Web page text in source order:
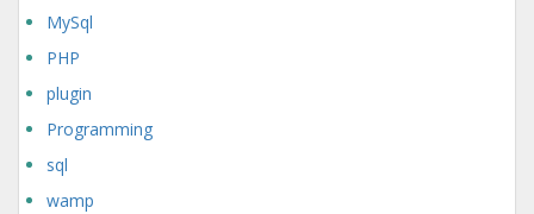
MySql
PHP
plugin
Programming
sql
wamp